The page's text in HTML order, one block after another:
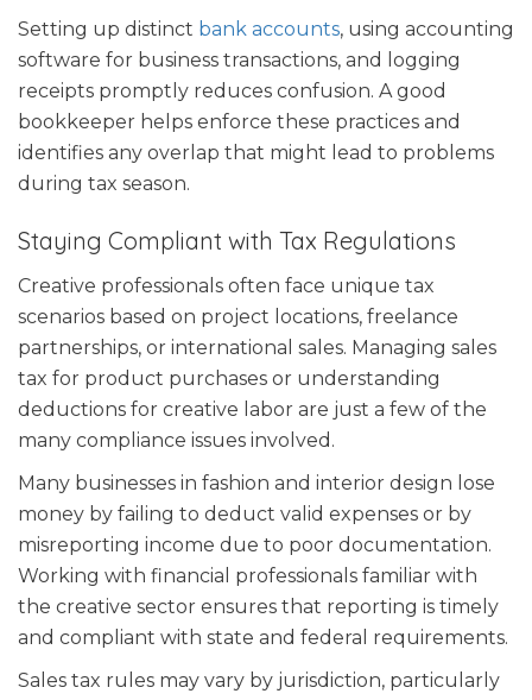
Setting up distinct bank accounts, using accounting
software for business transactions, and logging
receipts promptly reduces confusion. A good
bookkeeper helps enforce these practices and
identifies any overlap that might lead to problems
during tax season.
Staying Compliant with Tax Regulations
Creative professionals often face unique tax
scenarios based on project locations, freelance
partnerships, or international sales. Managing sales
tax for product purchases or understanding
deductions for creative labor are just a few of the
many compliance issues involved.
Many businesses in fashion and interior design lose
money by failing to deduct valid expenses or by
misreporting income due to poor documentation.
Working with financial professionals familiar with
the creative sector ensures that reporting is timely
and compliant with state and federal requirements.
Sales tax rules may vary by jurisdiction, particularly